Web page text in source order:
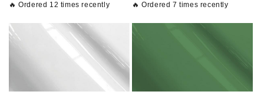
🔥 Ordered 12 times recently 🔥 Ordered 7 times recently